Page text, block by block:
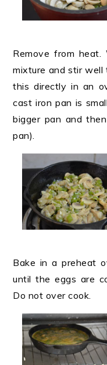
Remove from
mixture and stir well
this directly in an
cast iron pan is
bigger pan and
pan).
Bake in a preheat
until the eggs are
Do not over cook.